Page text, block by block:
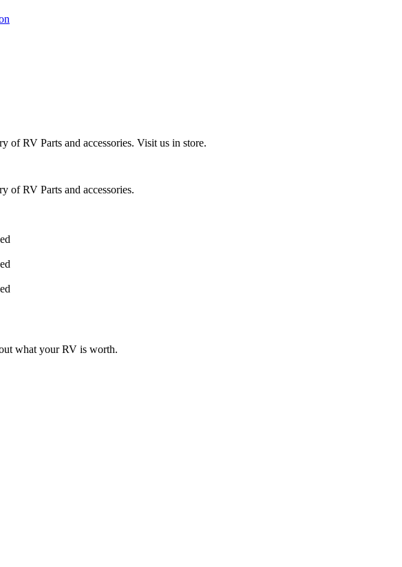
of RV Parts and accessories. Visit us in store.
of RV Parts and accessories.
what your RV is worth.